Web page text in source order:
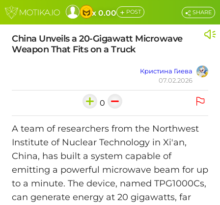
x 0.00 + POST
China Unveils a 20-Gigawatt Microwave
Weapon That Fits on a Truck
Кристина Гиева
07.02.2026
SHARE
0
A team of researchers from the Northwest
Institute of Nuclear Technology in Xi'an,
China, has built a system capable of
emitting a powerful microwave beam for up
to a minute. The device, named TPG1000Cs,
can generate energy at 20 gigawatts, far